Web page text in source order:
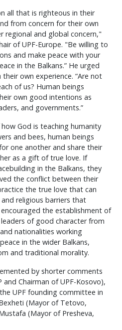
all that is righteous in their
from concern for their own
regional and global concern,"
of UPF-Europe. "Be willing to
and make peace with your
in the Balkans.” He urged
own experience. “Are not
of us? Human beings
own good intentions as
and governments.”
God is teaching humanity
and bees, human beings
one another and share their
as a gift of true love. If
in the Balkans, they
the conflict between their
the true love that can
religious barriers that
the establishment of
of good character from
nationalities working
in the wider Balkans,
and traditional morality.
by shorter comments
Chairman of UPF-Kosovo),
UPF founding committee in
(Mayor of Tetovo,
(Mayor of Presheva,